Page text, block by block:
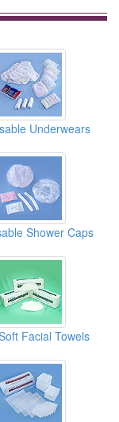
Underwears
Shower Caps
Facial Towels